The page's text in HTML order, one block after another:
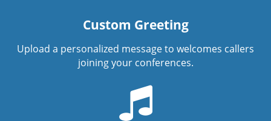
Custom Greeting
Upload a personalized message to welcomes callers
joining your conferences.